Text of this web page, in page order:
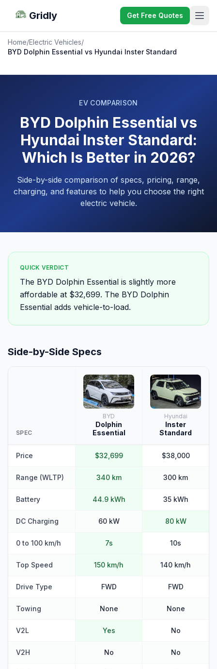
Gridly Get Free Quotes
Home/Electric Vehicles/
BYD Dolphin Essential vs Hyundai Inster Standard
EV COMPARISON
BYD Dolphin Essential vs
Hyundai Inster Standard:
Which Is Better in 2026?
Side-by-side comparison of specs, pricing, range,
charging, and features to help you choose the right
electric vehicle.
QUICK VERDICT
The BYD Dolphin Essential is slightly more
affordable at $32,699. The BYD Dolphin
Essential adds vehicle-to-load.
Side-by-Side Specs
SPEC
BYD
Dolphin
Essential
Hyundai
Inster
Standard
Price $32,699 $38,000
Range (WLTP) 340 km 300 km
Battery 44.9 kWh 35 kWh
DC Charging 60 kW 80 kW
0 to 100 km/h 7s 10s
Top Speed 150 km/h 140 km/h
Drive Type FWD FWD
Towing None None
V2L Yes No
V2H No No